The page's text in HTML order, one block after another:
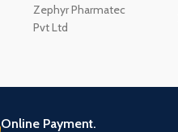
Zephyr Pharmatec
Pvt Ltd
Online Payment.